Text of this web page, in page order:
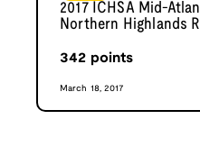
2017 ICHSA Mid-
Northern Highlands
342 points
March 18, 2017